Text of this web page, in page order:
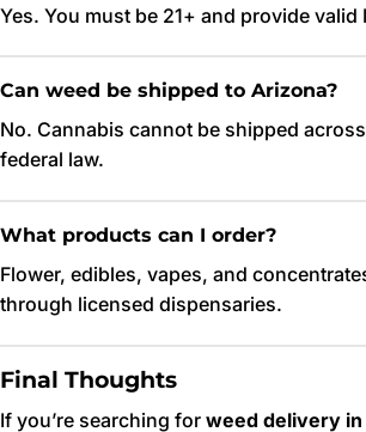
Yes. You must be 21+ and provide valid
Can weed be shipped to Arizona?
No. Cannabis cannot be shipped
federal law.
What products can I order?
Flower, edibles, vapes, and
through licensed dispensaries.
Final Thoughts
If you’re searching for weed delivery